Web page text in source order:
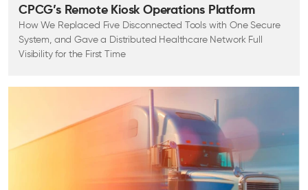
CPCG’s Remote Kiosk Operations Platform
How We Replaced Five Disconnected Tools with One Secure
System, and Gave a Distributed Healthcare Network Full
Visibility for the First Time